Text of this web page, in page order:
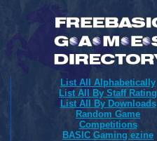
List All Alphabetically
List All By Staff Rating
List All By Downloads
Random Game
Competitions
BASIC Gaming ezine